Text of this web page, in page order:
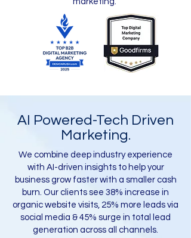
AI Powered-Tech Driven
Marketing.
We combine deep industry experience
with AI-driven insights to help your
business grow faster with a smaller cash
burn. Our clients see 38% increase in
organic website visits, 25% more leads via
social media & 45% surge in total lead
generation across all channels.